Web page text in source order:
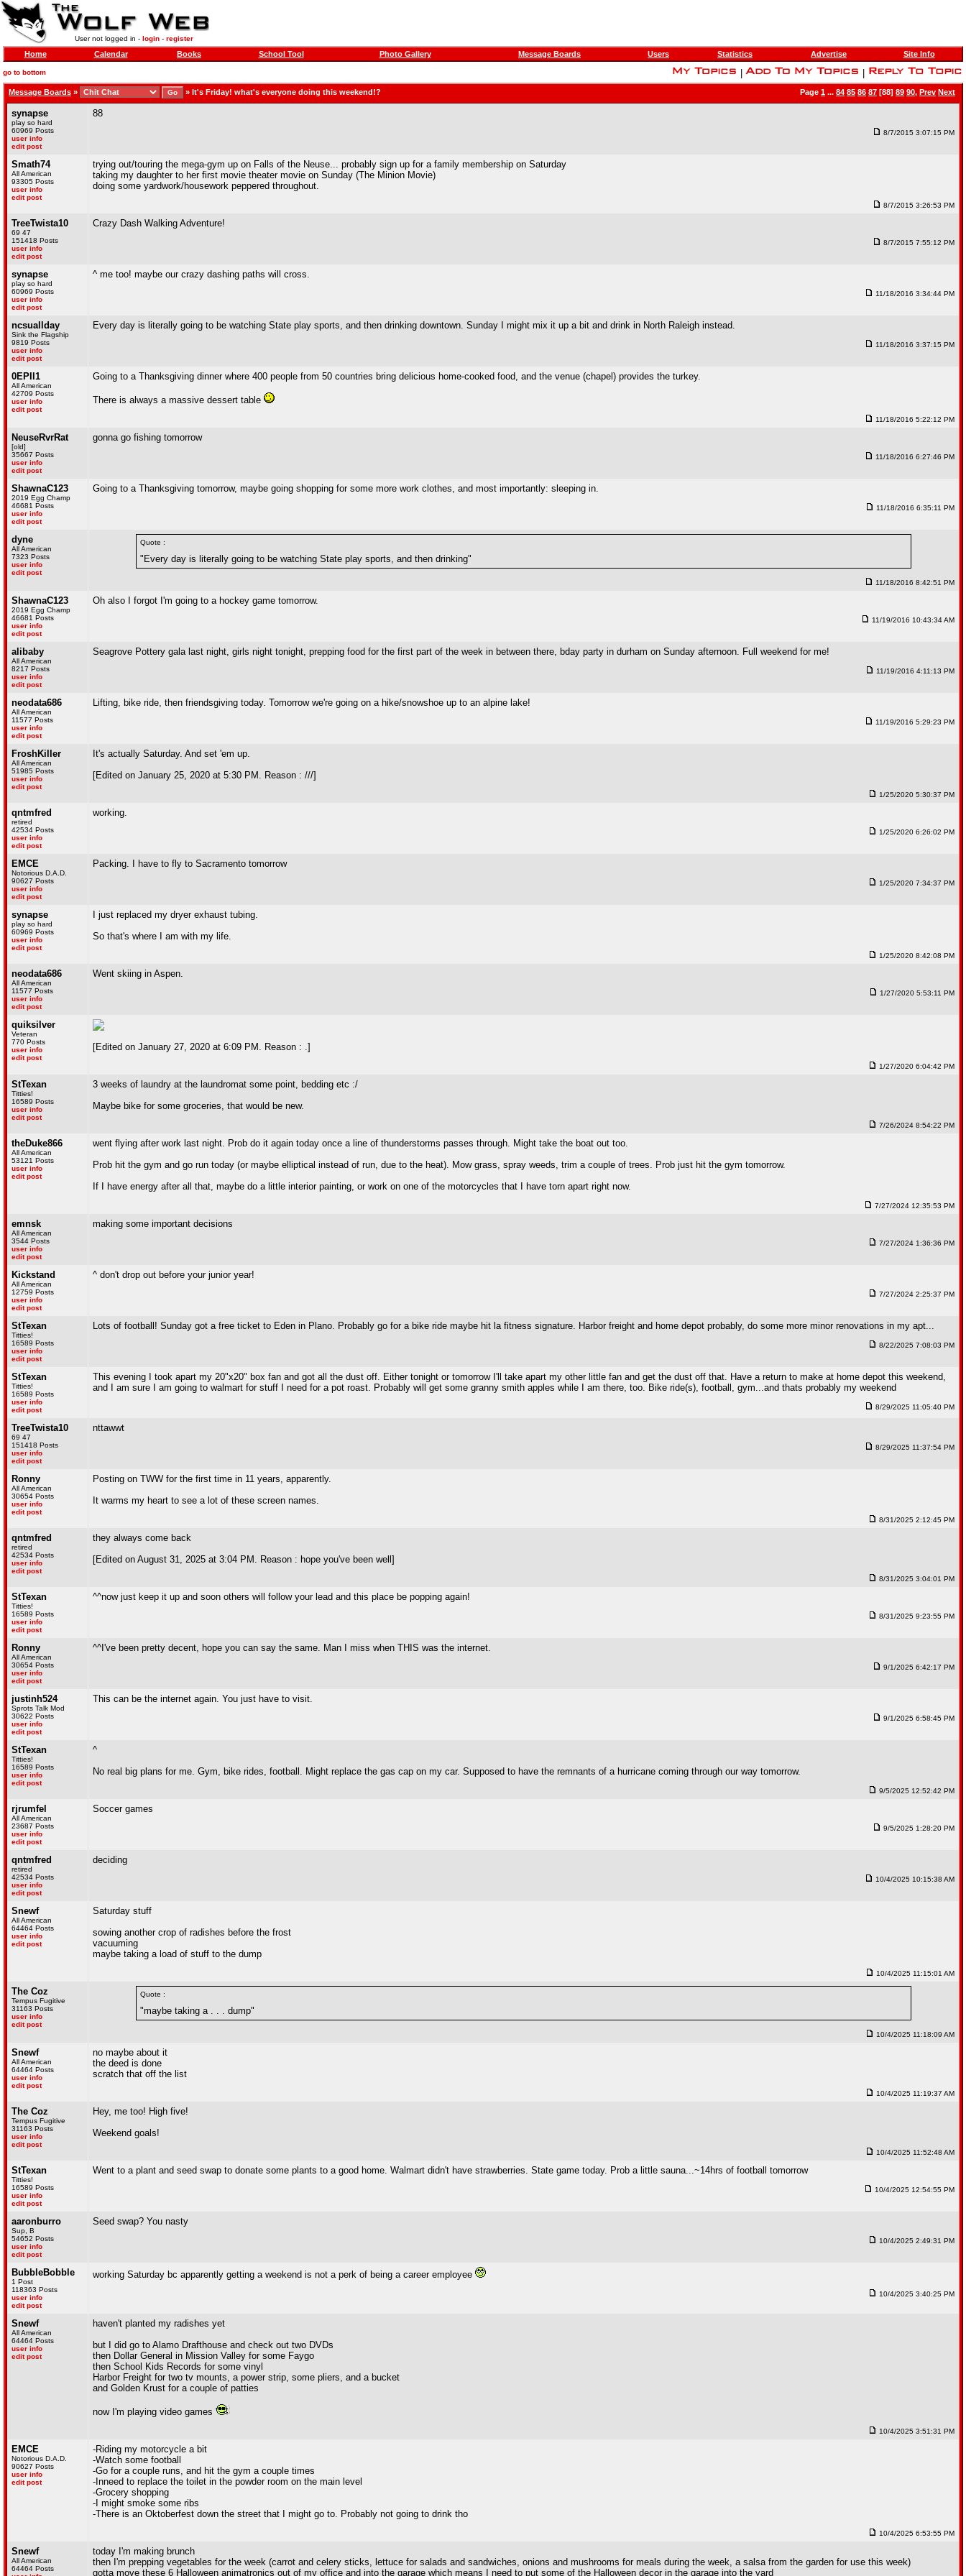
User not logged in - login- register
Home Calendar Books School Tool Photo Gallery Message Boards Users Statistics Advertise Site Info
go to bottom
Message Boards » » It's Friday! what's everyone doing this weekend!? Page 1 ... 84 85 86 87 [88] 89 90, Prev Next
synapse
play so hard
60969 Posts
user info
edit post
88
8/7/2015 3:07:15 PM
Smath74
All American
93305 Posts
user info
edit post
trying out/touring the mega-gym up on Falls of the Neuse... probably sign up for a family membership on Saturday
taking my daughter to her first movie theater movie on Sunday (The Minion Movie)
doing some yardwork/housework peppered throughout.
8/7/2015 3:26:53 PM
TreeTwista10
69 47
151418 Posts
user info
edit post
Crazy Dash Walking Adventure!
8/7/2015 7:55:12 PM
synapse
play so hard
60969 Posts
user info
edit post
^ me too! maybe our crazy dashing paths will cross.
11/18/2016 3:34:44 PM
ncsuallday
Sink the Flagship
9819 Posts
user info
edit post
Every day is literally going to be watching State play sports, and then drinking downtown. Sunday I might mix it up a bit and drink in North Raleigh instead.
11/18/2016 3:37:15 PM
0EPII1
All American
42709 Posts
user info
edit post
Going to a Thanksgiving dinner where 400 people from 50 countries bring delicious home-cooked food, and the venue (chapel) provides the turkey.
There is always a massive dessert table
11/18/2016 5:22:12 PM
NeuseRvrRat
[old]
35667 Posts
user info
edit post
gonna go fishing tomorrow
11/18/2016 6:27:46 PM
ShawnaC123
2019 Egg Champ
46681 Posts
user info
edit post
Going to a Thanksgiving tomorrow, maybe going shopping for some more work clothes, and most importantly: sleeping in.
11/18/2016 6:35:11 PM
dyne
All American
7323 Posts
user info
edit post
Quote :
"Every day is literally going to be watching State play sports, and then drinking"
11/18/2016 8:42:51 PM
ShawnaC123
2019 Egg Champ
46681 Posts
user info
edit post
Oh also I forgot I'm going to a hockey game tomorrow.
11/19/2016 10:43:34 AM
alibaby
All American
8217 Posts
user info
edit post
Seagrove Pottery gala last night, girls night tonight, prepping food for the first part of the week in between there, bday party in durham on Sunday afternoon. Full weekend for me!
11/19/2016 4:11:13 PM
neodata686
All American
11577 Posts
user info
edit post
Lifting, bike ride, then friendsgiving today. Tomorrow we're going on a hike/snowshoe up to an alpine lake!
11/19/2016 5:29:23 PM
FroshKiller
All American
51985 Posts
user info
edit post
It's actually Saturday. And set 'em up.
[Edited on January 25, 2020 at 5:30 PM. Reason : ///]
1/25/2020 5:30:37 PM
qntmfred
retired
42534 Posts
user info
edit post
working.
1/25/2020 6:26:02 PM
EMCE
Notorious D.A.D.
90627 Posts
user info
edit post
Packing. I have to fly to Sacramento tomorrow
1/25/2020 7:34:37 PM
synapse
play so hard
60969 Posts
user info
edit post
I just replaced my dryer exhaust tubing.
So that's where I am with my life.
1/25/2020 8:42:08 PM
neodata686
All American
11577 Posts
user info
edit post
Went skiing in Aspen.
1/27/2020 5:53:11 PM
quiksilver
Veteran
770 Posts
user info
edit post
[Edited on January 27, 2020 at 6:09 PM. Reason : .]
1/27/2020 6:04:42 PM
StTexan
Titties!
16589 Posts
user info
edit post
3 weeks of laundry at the laundromat some point, bedding etc :/
Maybe bike for some groceries, that would be new.
7/26/2024 8:54:22 PM
theDuke866
All American
53121 Posts
user info
edit post
went flying after work last night. Prob do it again today once a line of thunderstorms passes through. Might take the boat out too.
Prob hit the gym and go run today (or maybe elliptical instead of run, due to the heat). Mow grass, spray weeds, trim a couple of trees. Prob just hit the gym tomorrow.
If I have energy after all that, maybe do a little interior painting, or work on one of the motorcycles that I have torn apart right now.
7/27/2024 12:35:53 PM
emnsk
All American
3544 Posts
user info
edit post
making some important decisions
7/27/2024 1:36:36 PM
Kickstand
All American
12759 Posts
user info
edit post
^ don't drop out before your junior year!
7/27/2024 2:25:37 PM
StTexan
Titties!
16589 Posts
user info
edit post
Lots of football! Sunday got a free ticket to Eden in Plano. Probably go for a bike ride maybe hit la fitness signature. Harbor freight and home depot probably, do some more minor renovations in my apt...
8/22/2025 7:08:03 PM
StTexan
Titties!
16589 Posts
user info
edit post
This evening I took apart my 20"x20" box fan and got all the dust off. Either tonight or tomorrow I'll take apart my other little fan and get the dust off that. Have a return to make at home depot this weekend,
and I am sure I am going to walmart for stuff I need for a pot roast. Probably will get some granny smith apples while I am there, too. Bike ride(s), football, gym...and thats probably my weekend
8/29/2025 11:05:40 PM
TreeTwista10
69 47
151418 Posts
user info
edit post
nttawwt
8/29/2025 11:37:54 PM
Ronny
All American
30654 Posts
user info
edit post
Posting on TWW for the first time in 11 years, apparently.
It warms my heart to see a lot of these screen names.
8/31/2025 2:12:45 PM
qntmfred
retired
42534 Posts
user info
edit post
they always come back
[Edited on August 31, 2025 at 3:04 PM. Reason : hope you've been well]
8/31/2025 3:04:01 PM
StTexan
Titties!
16589 Posts
user info
edit post
^^now just keep it up and soon others will follow your lead and this place be popping again!
8/31/2025 9:23:55 PM
Ronny
All American
30654 Posts
user info
edit post
^^I've been pretty decent, hope you can say the same. Man I miss when THIS was the internet.
9/1/2025 6:42:17 PM
justinh524
Sprots Talk Mod
30622 Posts
user info
edit post
This can be the internet again. You just have to visit.
9/1/2025 6:58:45 PM
StTexan
Titties!
16589 Posts
user info
edit post
^
No real big plans for me. Gym, bike rides, football. Might replace the gas cap on my car. Supposed to have the remnants of a hurricane coming through our way tomorrow.
9/5/2025 12:52:42 PM
rjrumfel
All American
23687 Posts
user info
edit post
Soccer games
9/5/2025 1:28:20 PM
qntmfred
retired
42534 Posts
user info
edit post
deciding
10/4/2025 10:15:38 AM
Snewf
All American
64464 Posts
user info
edit post
Saturday stuff
sowing another crop of radishes before the frost
vacuuming
maybe taking a load of stuff to the dump
10/4/2025 11:15:01 AM
The Coz
Tempus Fugitive
31163 Posts
user info
edit post
Quote :
"maybe taking a . . . dump"
10/4/2025 11:18:09 AM
Snewf
All American
64464 Posts
user info
edit post
no maybe about it
the deed is done
scratch that off the list
10/4/2025 11:19:37 AM
The Coz
Tempus Fugitive
31163 Posts
user info
edit post
Hey, me too! High five!
Weekend goals!
10/4/2025 11:52:48 AM
StTexan
Titties!
16589 Posts
user info
edit post
Went to a plant and seed swap to donate some plants to a good home. Walmart didn't have strawberries. State game today. Prob a little sauna...~14hrs of football tomorrow
10/4/2025 12:54:55 PM
aaronburro
Sup, B
54652 Posts
user info
edit post
Seed swap? You nasty
10/4/2025 2:49:31 PM
BubbleBobble
1 Post
118363 Posts
user info
edit post
working Saturday bc apparently getting a weekend is not a perk of being a career employee
10/4/2025 3:40:25 PM
Snewf
All American
64464 Posts
user info
edit post
haven't planted my radishes yet
but I did go to Alamo Drafthouse and check out two DVDs
then Dollar General in Mission Valley for some Faygo
then School Kids Records for some vinyl
Harbor Freight for two tv mounts, a power strip, some pliers, and a bucket
and Golden Krust for a couple of patties
now I'm playing video games
10/4/2025 3:51:31 PM
EMCE
Notorious D.A.D.
90627 Posts
user info
edit post
-Riding my motorcycle a bit
-Watch some football
-Go for a couple runs, and hit the gym a couple times
-Inneed to replace the toilet in the powder room on the main level
-Grocery shopping
-I might smoke some ribs
-There is an Oktoberfest down the street that I might go to. Probably not going to drink tho
10/4/2025 6:53:55 PM
Snewf
All American
64464 Posts
today I'm making brunch
then I'm prepping vegetables for the week (carrot and celery sticks, lettuce for salads and sandwiches, onions and mushrooms for meals during the week, a salsa from the garden for use this week)
gotta move these 6 Halloween animatronics out of my office and into the garage which means I need to put some of the Halloween decor in the garage into the yard